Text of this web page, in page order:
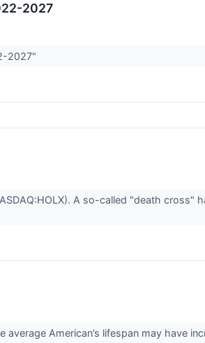
2027
2027"
A so-called "death cross"
American’s lifespan may have